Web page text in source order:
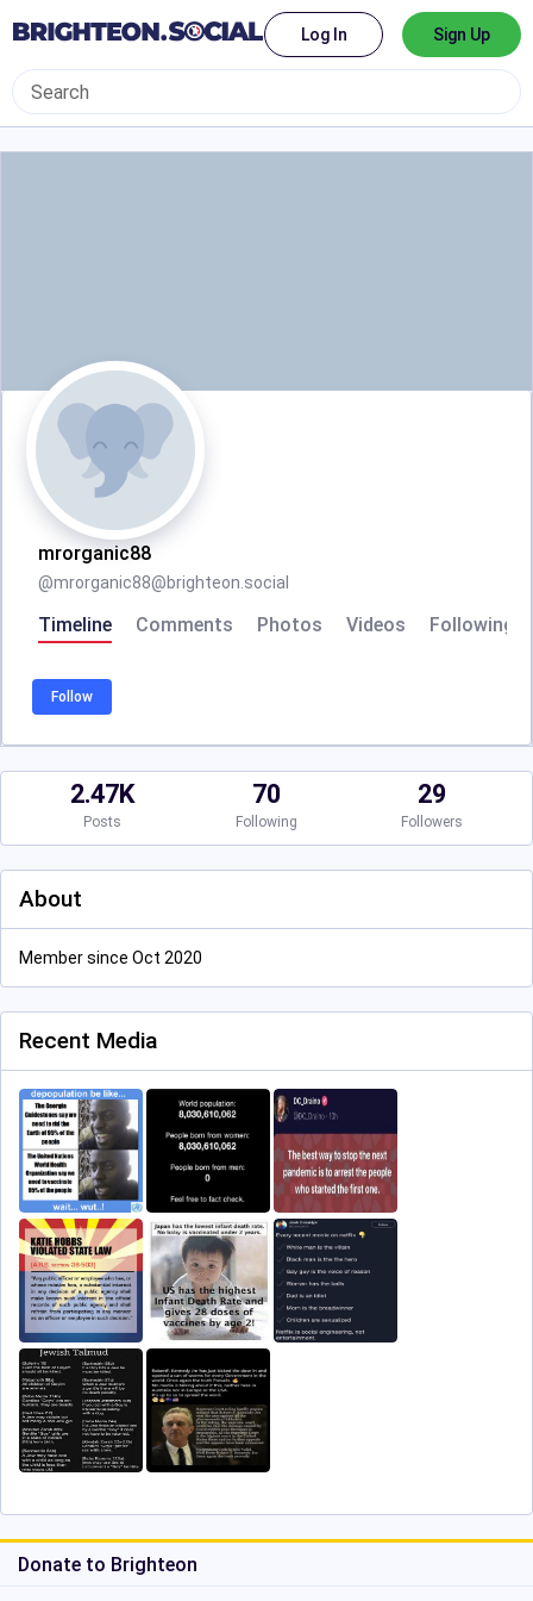
Log In Sign Up
mrorganic88
@mrorganic88@brighteon.social
Timeline Comments Photos Videos Following
Follow
2.47K
Posts
70
Following
29
Followers
About
Member since Oct 2020
Recent Media
Donate to Brighteon